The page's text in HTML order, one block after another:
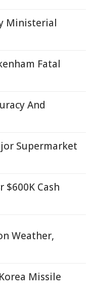
Ministerial
Fatal
And
Supermarket
$600K Cash
Weather,
Missile